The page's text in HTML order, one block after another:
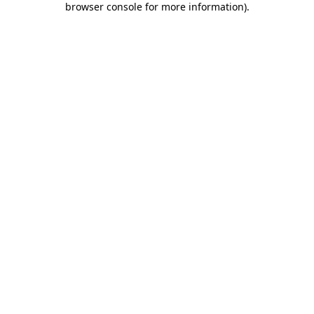
browser console for more information).